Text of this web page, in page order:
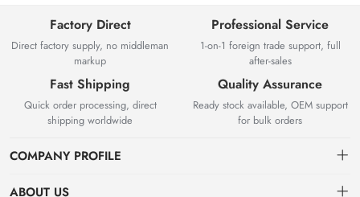
Factory Direct
Direct factory supply, no middleman
markup
Professional Service
1-on-1 foreign trade support, full
after-sales
Fast Shipping
Quick order processing, direct
shipping worldwide
Quality Assurance
Ready stock available, OEM support
for bulk orders
COMPANY PROFILE
ABOUT US